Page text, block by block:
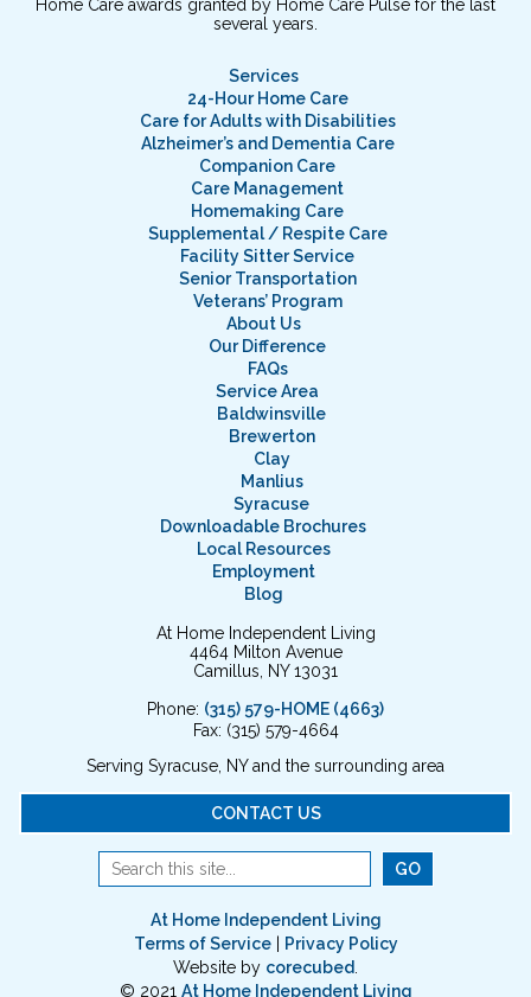
Home Care awards granted by Home Care Pulse for the last
several years.
Services
24-Hour Home Care
Care for Adults with Disabilities
Alzheimer’s and Dementia Care
Companion Care
Care Management
Homemaking Care
Supplemental / Respite Care
Facility Sitter Service
Senior Transportation
Veterans’ Program
About Us
Our Difference
FAQs
Service Area
Baldwinsville
Brewerton
Clay
Manlius
Syracuse
Downloadable Brochures
Local Resources
Employment
Blog
At Home Independent Living
4464 Milton Avenue
Camillus, NY 13031
Phone: (315) 579-HOME (4663)
Fax: (315) 579-4664
Serving Syracuse, NY and the surrounding area
CONTACT US
At Home Independent Living
Terms of Service| Privacy Policy
Website by corecubed
© 2021 At Home Independent Living